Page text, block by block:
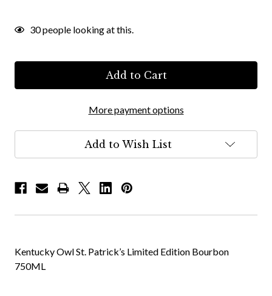
30people looking at this.
More payment options
Add to Wish List
Kentucky Owl St. Patrick’s Limited Edition Bourbon
750ML